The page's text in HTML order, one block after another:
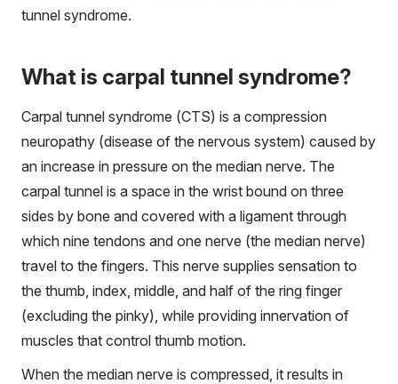
tunnel syndrome.
What is carpal tunnel syndrome?
Carpal tunnel syndrome (CTS) is a compression
neuropathy (disease of the nervous system) caused by
an increase in pressure on the median nerve. The
carpal tunnel is a space in the wrist bound on three
sides by bone and covered with a ligament through
which nine tendons and one nerve (the median nerve)
travel to the fingers. This nerve supplies sensation to
the thumb, index, middle, and half of the ring finger
(excluding the pinky), while providing innervation of
muscles that control thumb motion.
When the median nerve is compressed, it results in